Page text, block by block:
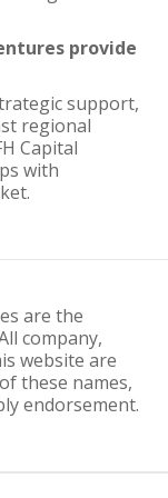
provide
support,
regional
Capital
with
are the
company,
website are
these names,
endorsement.